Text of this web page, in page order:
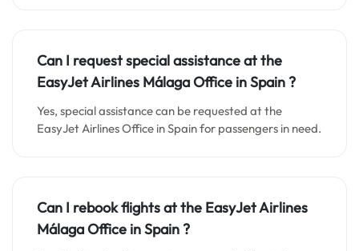
Can I request special assistance at the
EasyJet Airlines Málaga Office in Spain?
Yes, special assistance can be requested at the
EasyJet Airlines Office in Spain for passengers in need.
Can I rebook flights at the EasyJet Airlines
Málaga Office in Spain ?